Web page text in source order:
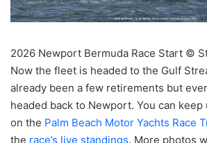
2026 Newport Bermuda Race Start ©
Now the fleet is headed to the Gulf
already been a few retirements but
headed back to Newport. You can
on the Palm Beach Motor Yachts Race
the race’s live standings. More photos